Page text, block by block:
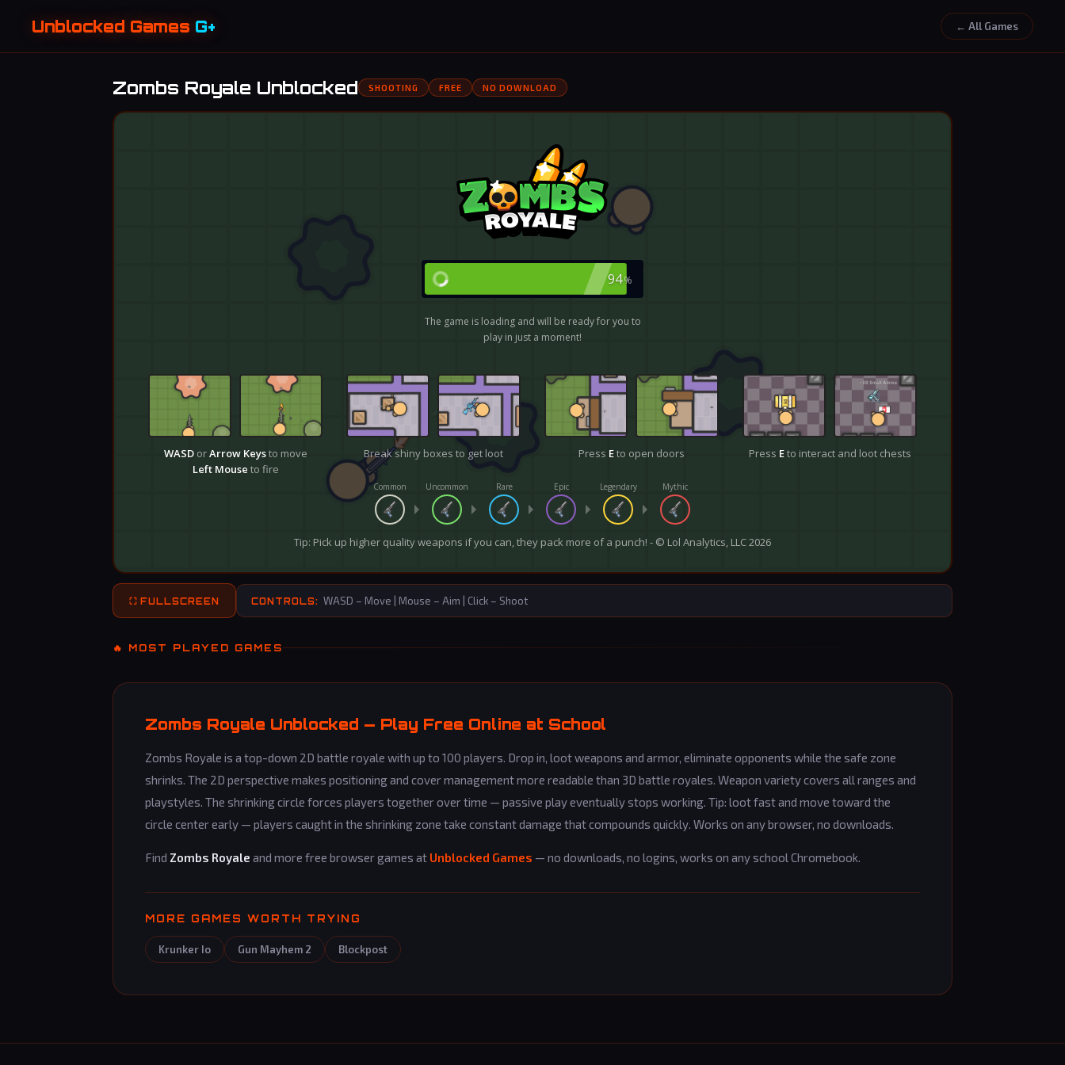
Unblocked Games G+ ← All Games
Zombs Royale Unblocked SHOOTING FREE NO DOWNLOAD
⛶ FULLSCREEN CONTROLS: WASD – Move | Mouse – Aim | Click – Shoot
🔥 MOST PLAYED GAMES
Zombs Royale Unblocked — Play Free Online at School
Zombs Royale is a top-down 2D battle royale with up to 100 players. Drop in, loot weapons and armor, eliminate opponents while the safe zone
shrinks. The 2D perspective makes positioning and cover management more readable than 3D battle royales. Weapon variety covers all ranges and
playstyles. The shrinking circle forces players together over time — passive play eventually stops working. Tip: loot fast and move toward the
circle center early — players caught in the shrinking zone take constant damage that compounds quickly. Works on any browser, no downloads.
Find Zombs Royale and more free browser games at Unblocked Games — no downloads, no logins, works on any school Chromebook.
MORE GAMES WORTH TRYING
Krunker Io Gun Mayhem 2 Blockpost